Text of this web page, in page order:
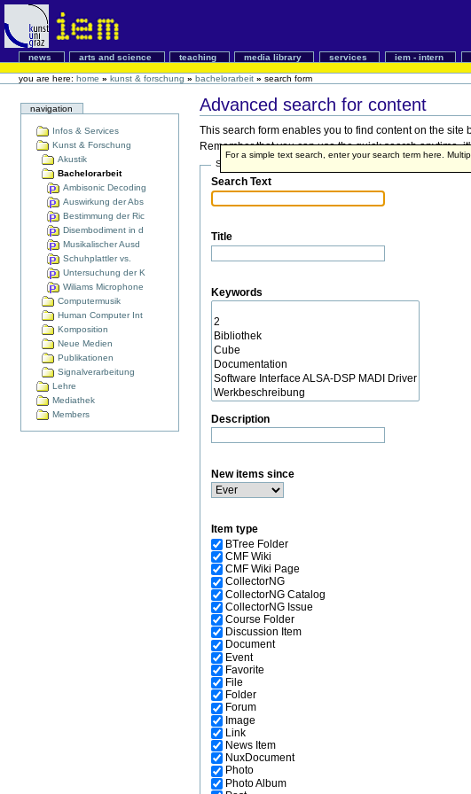
news arts and science teaching media library services iem - intern
you are here: home » kunst & forschung » bachelorarbeit » search form
navigation
Infos & Services
Kunst & Forschung
Akustik
Bachelorarbeit
Ambisonic Decoding
Auswirkung der Abs
Bestimmung der Ric
Disembodiment in d
Musikalischer Ausd
Schuhplattler vs.
Untersuchung der K
Wiliams Microphone
Computermusik
Human Computer Int
Komposition
Neue Medien
Publikationen
Signalverarbeitung
Lehre
Mediathek
Members
Advanced search for content
This search form enables you to find content on the site
Remember that you can use the quick search anytime,
Search Terms
Search Text
For a simple text search, enter your search term here.
Title
Keywords
Description
New items since
Item type
BTree Folder
CMF Wiki
CMF Wiki Page
CollectorNG
CollectorNG Catalog
CollectorNG Issue
Course Folder
Discussion Item
Document
Event
Favorite
File
Folder
Forum
Image
Link
News Item
NuxDocument
Photo
Photo Album